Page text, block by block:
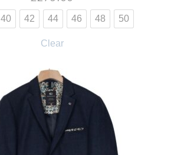
40 42 44 46 48 50
Clear